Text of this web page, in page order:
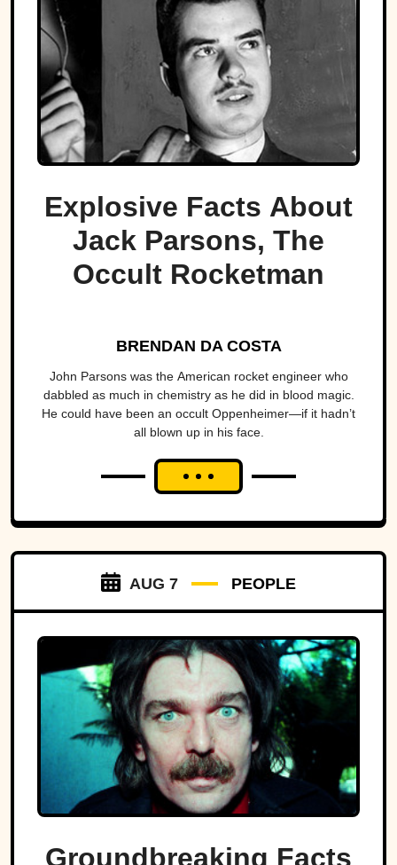
Explosive Facts About
Jack Parsons, The
Occult Rocketman
BRENDAN DA COSTA
John Parsons was the American rocket engineer who
dabbled as much in chemistry as he did in blood magic.
He could have been an occult Oppenheimer—if it hadn’t
all blown up in his face.
AUG 7 PEOPLE
Groundbreaking Facts